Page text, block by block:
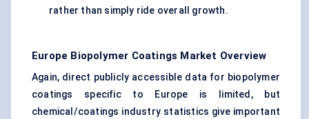
rather than simply ride overall growth.
Europe Biopolymer Coatings Market Overview
Again, direct publicly accessible data for biopolymer
coatings specific to Europe is limited, but
chemical/coatings industry statistics give important